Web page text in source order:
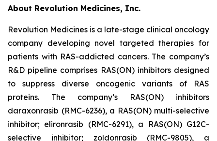
About Revolution Medicines, Inc.
Revolution Medicines is a late-stage clinical oncology
company developing novel targeted therapies for
patients with RAS-addicted cancers. The company’s
R&D pipeline comprises RAS(ON) inhibitors designed
to suppress diverse oncogenic variants of RAS
proteins. The company’s RAS(ON) inhibitors
daraxonrasib (RMC-6236), a RAS(ON) multi-selective
inhibitor; elironrasib (RMC-6291), a RAS(ON) G12C-
selective inhibitor; zoldonrasib (RMC-9805), a